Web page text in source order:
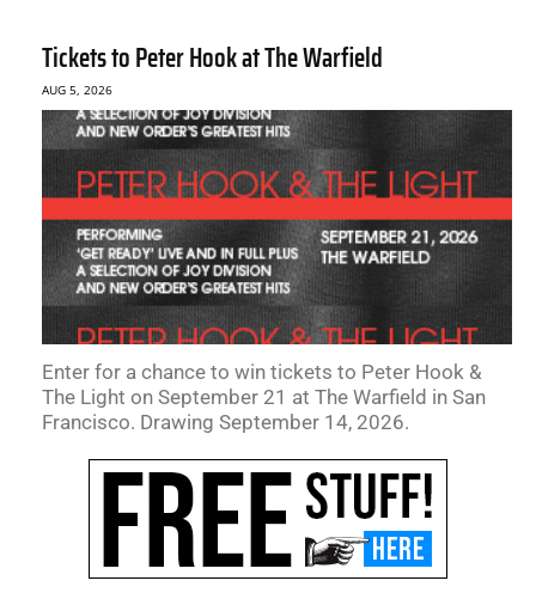
Tickets to Peter Hook at The Warfield
AUG 5, 2026
Enter for a chance to win tickets to Peter Hook &
The Light on September 21 at The Warfield in San
Francisco. Drawing September 14, 2026.